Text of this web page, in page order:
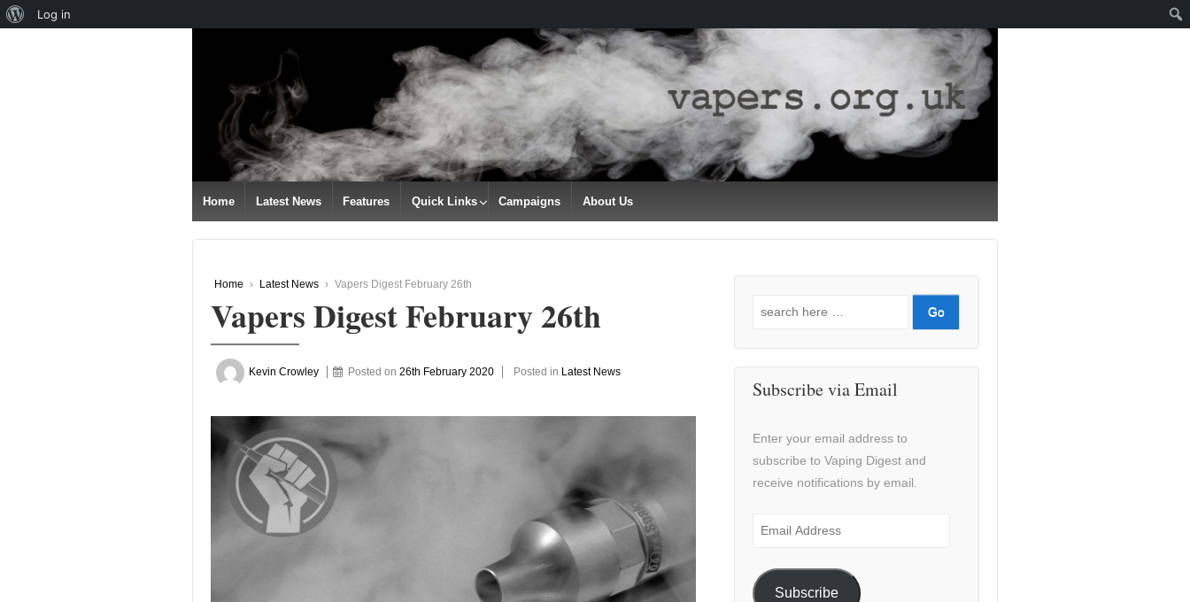
CONTENT
Home Latest News Features Quick Links Campaigns About Us
Home › Latest News › Vapers Digest February 26th
Vapers Digest February 26th
Kevin Crowley Posted on26th February 2020 Posted in Latest News
Search
Subscribe via Email
Enter your email address to
subscribe to Vaping Digest and
receive notifications by email.
Email
Subscribe
About
Log in